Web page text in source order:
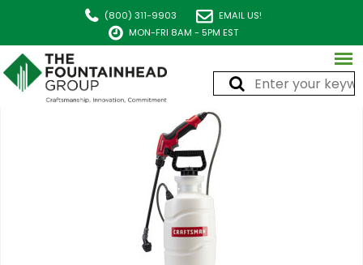
(800) 311-9903
EMAIL US!
MON-FRI 8AM - 5PM EST